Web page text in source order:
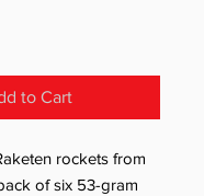
to Cart
rockets from
of six 53-gram